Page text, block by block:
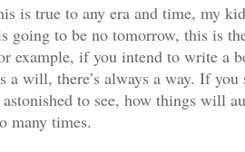
is true to any era and time, my
going to be no tomorrow, this is
example, if you intend to write a
a will, there’s always a way. If
to see, how things will
many times.